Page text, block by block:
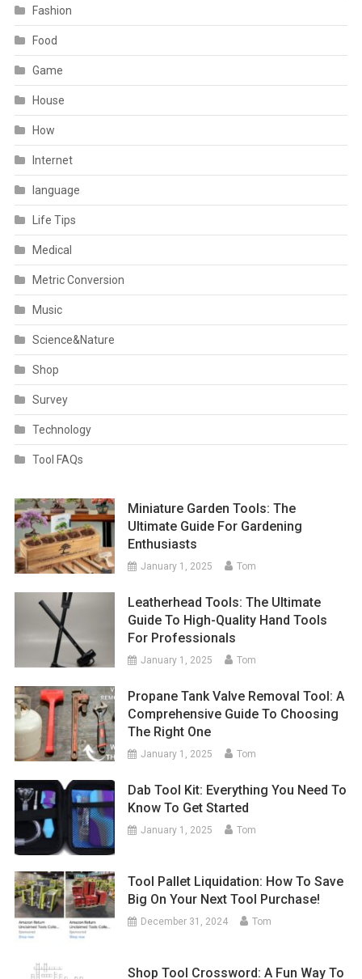
Fashion
Food
Game
House
How
Internet
language
Life Tips
Medical
Metric Conversion
Music
Science&Nature
Shop
Survey
Technology
Tool FAQs
Miniature Garden Tools: The
Ultimate Guide For Gardening
Enthusiasts
January 1, 2025 Tom
Leatherhead Tools: The Ultimate
Guide To High-Quality Hand Tools
For Professionals
January 1, 2025 Tom
Propane Tank Valve Removal Tool: A
Comprehensive Guide To Choosing
The Right One
January 1, 2025 Tom
Dab Tool Kit: Everything You Need To
Know To Get Started
January 1, 2025 Tom
Tool Pallet Liquidation: How To Save
Big On Your Next Tool Purchase!
December 31, 2024 Tom
Shop Tool Crossword: A Fun Way To